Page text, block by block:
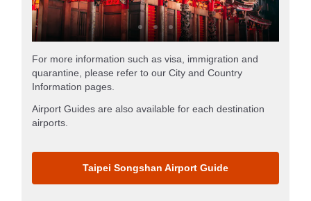
For more information such as visa, immigration and
quarantine, please refer to our City and Country
Information pages.
Airport Guides are also available for each destination
airports.
Taipei Songshan Airport Guide